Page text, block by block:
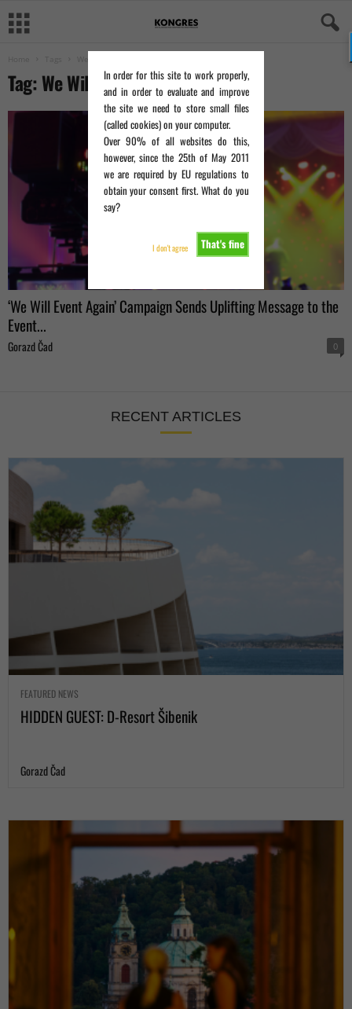
In order for this site to work properly,
and in order to evaluate and improve
the site we need to store small files
(called cookies) on your computer.
Over 90% of all websites do this,
however, since the 25th of May 2011
we are required by EU regulations to
obtain your consent first. What do you
say?
That's fine
I don't agree
We Will Event Again
Tag: We Will Event Again
‘We Will Event Again’ Campaign Sends Uplifting Message to the
Event...
Gorazd Čad 0
RECENT ARTICLES
FEATURED NEWS
HIDDEN GUEST: D-Resort Šibenik
Gorazd Čad